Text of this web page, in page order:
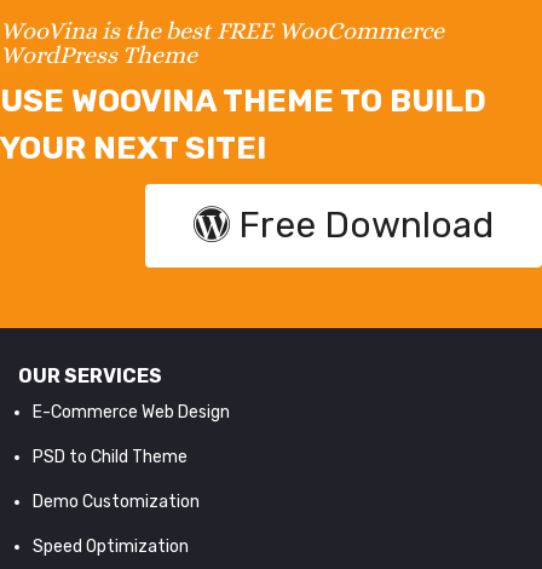
WooVina is the best FREE WooCommerce
WordPress Theme
USE WOOVINA THEME TO BUILD
YOUR NEXT SITE!
Free Download
OUR SERVICES
E-Commerce Web Design
PSD to Child Theme
Demo Customization
Speed Optimization